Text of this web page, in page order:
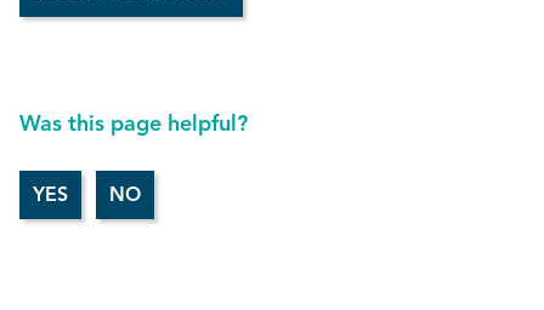
Was this page helpful?